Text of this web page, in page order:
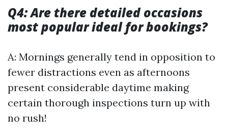
Q4: Are there detailed occasions
most popular ideal for bookings?
A: Mornings generally tend in opposition to
fewer distractions even as afternoons
present considerable daytime making
certain thorough inspections turn up with
no rush!